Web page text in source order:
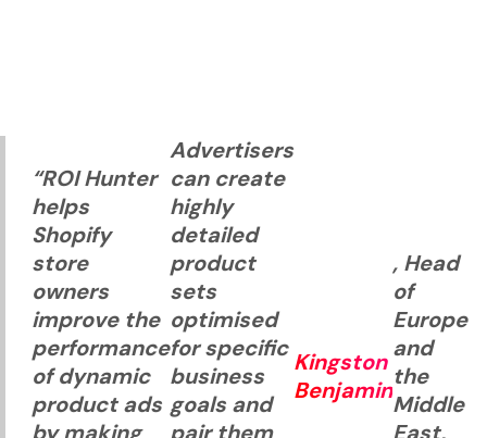
“ROI Hunter
helps
Shopify
store
owners
improve the
performance
of dynamic
product ads
by making
Advertisers
can create
highly
detailed
product
sets
optimised
for specific
business
goals and
pair them
Kingston
Benjamin
, Head
of
Europe
and
the
Middle
East,